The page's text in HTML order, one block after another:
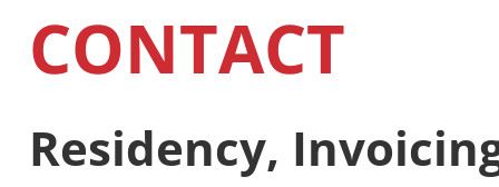
CONTACT
Residency,